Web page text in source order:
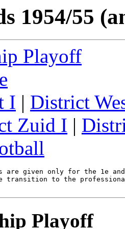
1954/55
Playoff
I | District
Zuid I |
are given only for the 1e
transition to the
Playoff